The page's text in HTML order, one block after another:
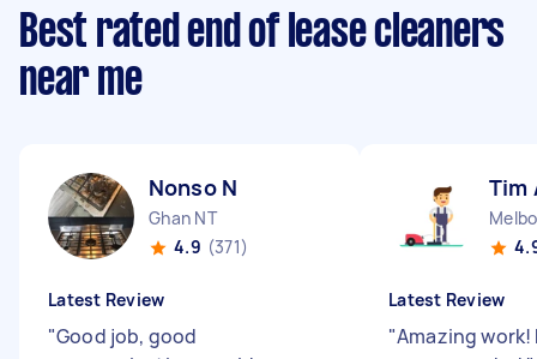
Best rated end of lease cleaners
near me
Nonso N
Ghan NT
4.9 (371)
Latest Review
"Good job, good
Tim
Latest Review
"Amazing work!